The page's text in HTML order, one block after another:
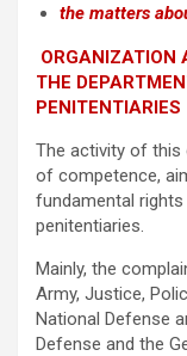
the matters
ORGANIZATION
THE
PENITENTIARIES
The activity of this
of competence,
fundamental rights
penitentiaries.
Mainly, the
Army, Justice,
National Defense
Defense and the